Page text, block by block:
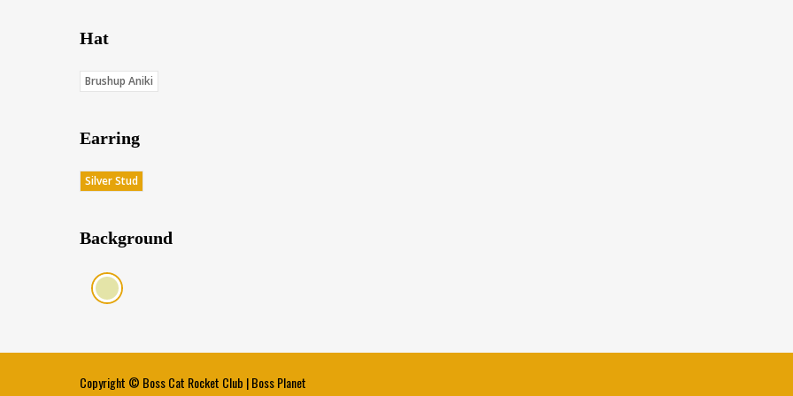
Hat
Brushup Aniki
Earring
Silver Stud
Background
Cream (Score: 35.5)
Copyright © Boss Cat Rocket Club |Boss Planet